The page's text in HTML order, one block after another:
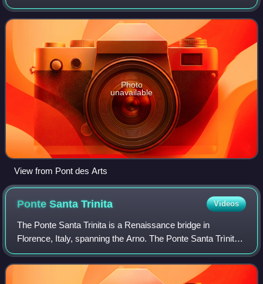
la Cité, next to the Pont Neuf, in the First Arrondissement of
Paris. It was created
Photo
unavailable
View from Pont des Arts
Ponte SantaTrinita Videos
The Ponte Santa Trinita is a Renaissance bridge in
Florence, Italy, spanning the Arno. The Ponte Santa Trìnita
is the oldest elliptic arch bridge in the world, characterised
by three flattened ellipse